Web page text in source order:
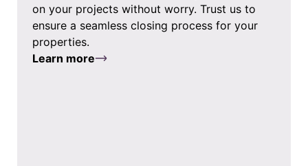
on your projects without worry. Trust us to
ensure a seamless closing process for your
properties.
Learn more